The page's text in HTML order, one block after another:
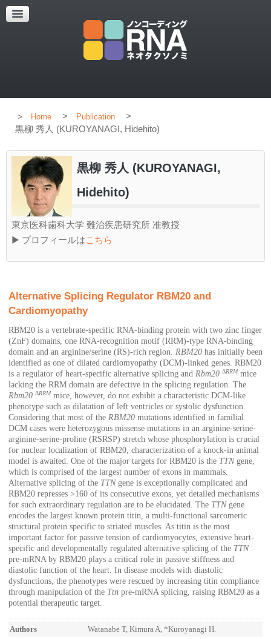
CONCEPT
Home > Publication
>
黒柳 秀人 (KUROYANAGI, Hidehito)
黒柳 秀人 (KUROYANAGI,
Hidehito)
東京医科歯科大学 難治疾患研究所 准教授
▶ プロフィールはこちら
Alternative Splicing Regulator RBM20 and
Cardiomyopathy
RBM20 is a vertebrate-specific RNA-binding protein with two zinc finger
(ZnF) domains, one RNA-recognition motif (RRM)-type RNA-binding
domain and an arginine/serine (RS)-rich region. RBM20 has initially been
identified as one of dilated cardiomyopathy (DCM)-linked genes. RBM20
is a regulator of heart-specific alternative splicing and Rbm20 ΔRRM mice
lacking the RRM domain are defective in the splicing regulation. The
Rbm20 ΔRRM mice, however, do not exhibit a characteristic DCM-like
phenotype such as dilatation of left ventricles or systolic dysfunction.
Considering that most of the RBM20 mutations identified in familial
DCM cases were heterozygous missense mutations in an arginine-serine-
arginine-serine-proline (RSRSP) stretch whose phosphorylation is crucial
for nuclear localization of RBM20, characterization of a knock-in animal
model is awaited. One of the major targets for RBM20 is the TTNgene,
which is comprised of the largest number of exons in mammals.
Alternative splicing of the TTNgene is exceptionally complicated and
RBM20 represses >160 of its consecutive exons, yet detailed mechanisms
for such extraordinary regulation are to be elucidated. The TTNgene
encodes the largest known protein titin, a multi-functional sarcomeric
structural protein specific to striated muscles. As titin is the most
important factor for passive tension of cardiomyocytes, extensive heart-
specific and developmentally regulated alternative splicing of the TTN
pre-mRNA by RBM20 plays a critical role in passive stiffness and
diastolic function of the heart. In disease models with diastolic
dysfunctions, the phenotypes were rescued by increasing titin compliance
through manipulation of the Ttn pre-mRNA splicing, raising RBM20 as a
potential therapeutic target.
Authors
Watanabe T, Kimura A, *Kuroyanagi H.